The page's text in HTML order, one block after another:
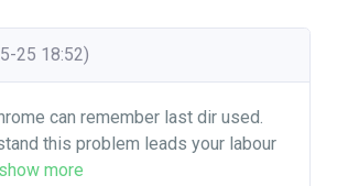
25 18:52)
can remember last dir used.
this problem leads your labour
show more